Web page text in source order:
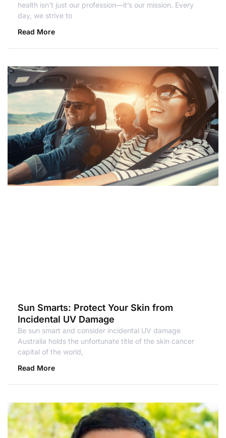
health isn’t just our profession—it’s our mission. Every
day, we strive to
Read More
Sun Smarts: Protect Your Skin from
Incidental UV Damage
Be sun smart and consider incidental UV damage
Australia holds the unfortunate title of the skin cancer
capital of the world,
Read More